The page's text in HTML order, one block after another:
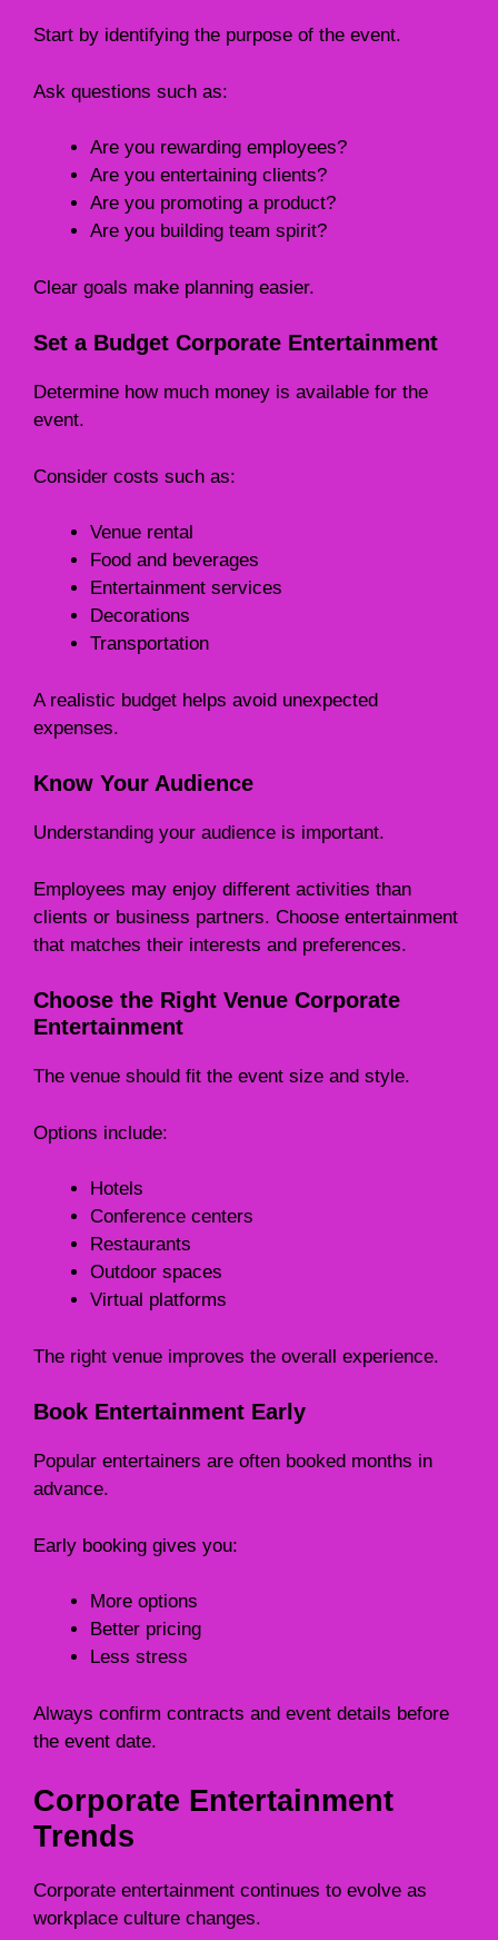
Start by identifying the purpose of the event.
Ask questions such as:
Are you rewarding employees?
Are you entertaining clients?
Are you promoting a product?
Are you building team spirit?
Clear goals make planning easier.
Set a Budget Corporate Entertainment
Determine how much money is available for the
event.
Consider costs such as:
Venue rental
Food and beverages
Entertainment services
Decorations
Transportation
A realistic budget helps avoid unexpected
expenses.
Know Your Audience
Understanding your audience is important.
Employees may enjoy different activities than
clients or business partners. Choose entertainment
that matches their interests and preferences.
Choose the Right Venue Corporate
Entertainment
The venue should fit the event size and style.
Options include:
Hotels
Conference centers
Restaurants
Outdoor spaces
Virtual platforms
The right venue improves the overall experience.
Book Entertainment Early
Popular entertainers are often booked months in
advance.
Early booking gives you:
More options
Better pricing
Less stress
Always confirm contracts and event details before
the event date.
Corporate Entertainment
Trends
Corporate entertainment continues to evolve as
workplace culture changes.